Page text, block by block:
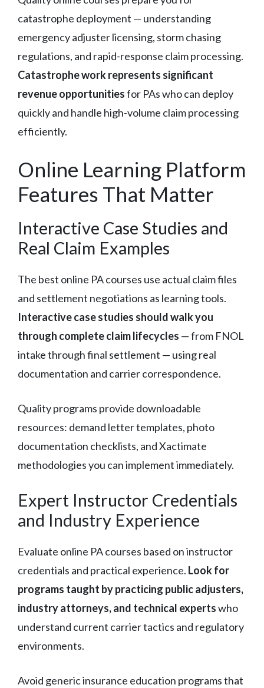
catastrophe deployment — understanding
emergency adjuster licensing, storm chasing
regulations, and rapid-response claim processing.
Catastrophe work represents significant
revenue opportunitiesfor PAs who can deploy
quickly and handle high-volume claim processing
efficiently.
Online Learning Platform
Features That Matter
Interactive Case Studies and
Real Claim Examples
The best online PA courses use actual claim files
and settlement negotiations as learning tools.
Interactive case studies should walk you
through complete claim lifecycles — from FNOL
intake through final settlement — using real
documentation and carrier correspondence.
Quality programs provide downloadable
resources: demand letter templates, photo
documentation checklists, and Xactimate
methodologies you can implement immediately.
Expert Instructor Credentials
and Industry Experience
Evaluate online PA courses based on instructor
credentials and practical experience. Look for
programs taught by practicing public adjusters,
industry attorneys, and technical expertswho
understand current carrier tactics and regulatory
environments.
Avoid generic insurance education programs that